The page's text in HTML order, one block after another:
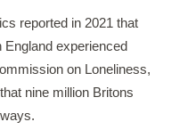
reported in 2021 that
experienced
on Loneliness,
nine million Britons